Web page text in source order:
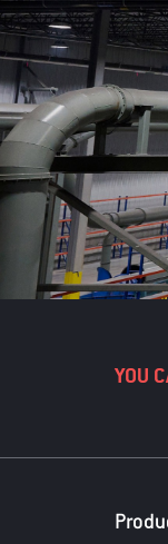
YOU